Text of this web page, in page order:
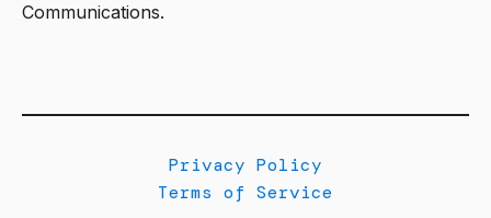
Communications.
Privacy Policy
Terms of Service